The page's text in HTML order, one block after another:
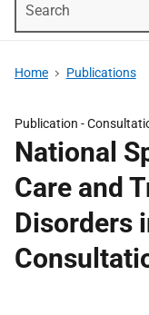
Home Publications
Publication -
National
Care and
Disorders